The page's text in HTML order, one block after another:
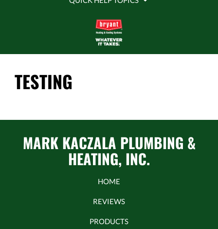
TESTING
MARK KACZALA PLUMBING &
HEATING, INC.
HOME
REVIEWS
PRODUCTS